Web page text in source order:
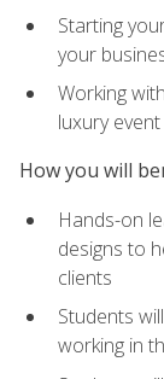
Starting
your
Working
luxury
How you will
Hands-on
designs to
clients
Students
working in